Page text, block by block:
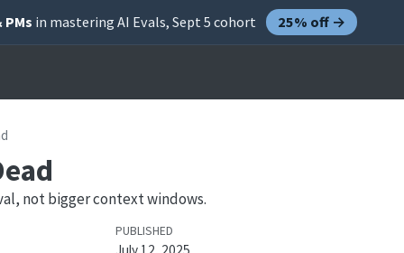
in mastering AI Evals, Sept 5 cohort 25% off →
not bigger context windows.
PUBLISHED